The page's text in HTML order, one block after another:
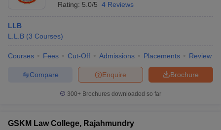
Rating: 5.0/5 4 Reviews
LLB
L.L.B (3 Courses)
Courses Fees Cut-Off Admissions Placements Review
Brochure
Enquire
Compare
300+ Brochures downloaded so far
GSKM Law College, Rajahmundry